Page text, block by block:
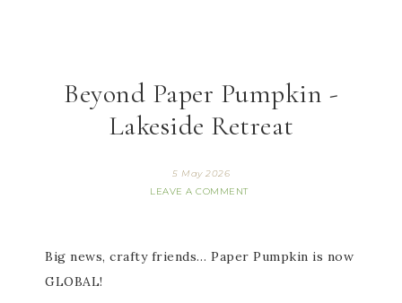
Beyond Paper Pumpkin -
Lakeside Retreat
5 May 2026
LEAVE A COMMENT
Big news, crafty friends… Paper Pumpkin is now
GLOBAL!